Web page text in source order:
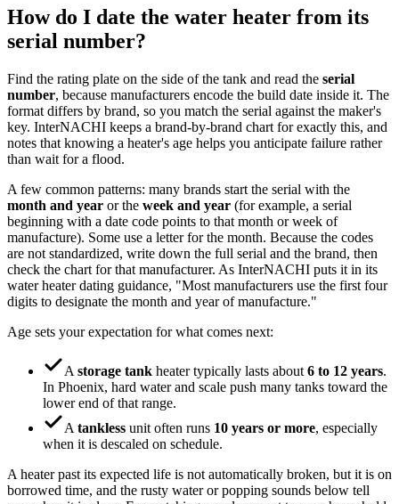
How do I date the water heater from its
serial number?
Find the rating plate on the side of the tank and read the serial
number, because manufacturers encode the build date inside it. The
format differs by brand, so you match the serial against the maker's
key. InterNACHI keeps a brand-by-brand chart for exactly this, and
notes that knowing a heater's age helps you anticipate failure rather
than wait for a flood.
A few common patterns: many brands start the serial with the
month and year or the week and year (for example, a serial
beginning with a date code points to that month or week of
manufacture). Some use a letter for the month. Because the codes
are not standardized, write down the full serial and the brand, then
check the chart for that manufacturer. As InterNACHI puts it in its
water heater dating guidance, "Most manufacturers use the first four
digits to designate the month and year of manufacture."
Age sets your expectation for what comes next:
A storage tank heater typically lasts about 6 to 12 years.
In Phoenix, hard water and scale push many tanks toward the
lower end of that range.
A tankless unit often runs 10 years or more, especially
when it is descaled on schedule.
A heater past its expected life is not automatically broken, but it is on
borrowed time, and the rusty water or popping sounds below tell